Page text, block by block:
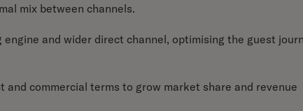
mix between channels.
and wider direct channel, optimising the guest
commercial terms to grow market share and revenue